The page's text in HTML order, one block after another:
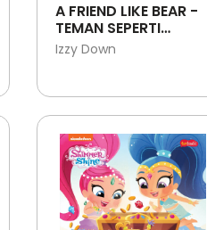
A FRIEND LIKE BEAR -
TEMAN SEPERTI
BERUANG
Izzy Down